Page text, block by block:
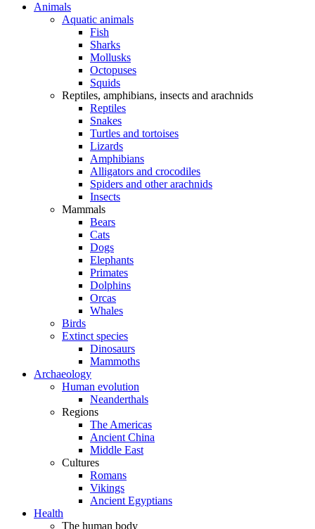
Animals
Aquatic animals
Fish
Sharks
Mollusks
Octopuses
Squids
Reptiles, amphibians, insects and arachnids
Reptiles
Snakes
Turtles and tortoises
Lizards
Amphibians
Alligators and crocodiles
Spiders and other arachnids
Insects
Mammals
Bears
Cats
Dogs
Elephants
Primates
Dolphins
Orcas
Whales
Birds
Extinct species
Dinosaurs
Mammoths
Archaeology
Human evolution
Neanderthals
Regions
The Americas
Ancient China
Middle East
Cultures
Romans
Vikings
Ancient Egyptians
Health
The human body